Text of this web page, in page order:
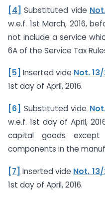
[4] Substituted vide
w.e.f. 1st March, 2016,
not include a service
6A of the Service Tax
[5] Inserted vide Not.
1st day of April, 2016.
[6] Substituted vide
w.e.f. 1st day of April,
capital goods
components in the
[7] Inserted vide Not.
1st day of April, 2016.